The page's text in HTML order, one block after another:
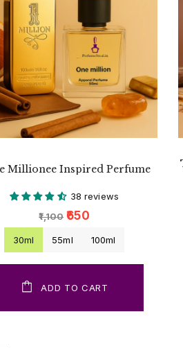
Millionee Inspired Perfume
38 reviews
₹1,100 ₹650
30ml 55ml 100ml
ADD TO CART